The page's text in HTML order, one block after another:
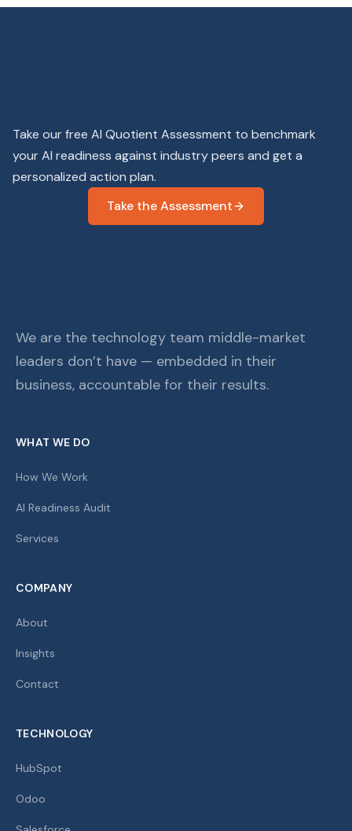
Take our free AI Quotient Assessment to benchmark
your AI readiness against industry peers and get a
personalized action plan.
Take the Assessment
We are the technology team middle-market
leaders don’t have — embedded in their
business, accountable for their results.
WHAT WE DO
How We Work
AI Readiness Audit
Services
COMPANY
About
Insights
Contact
TECHNOLOGY
HubSpot
Odoo